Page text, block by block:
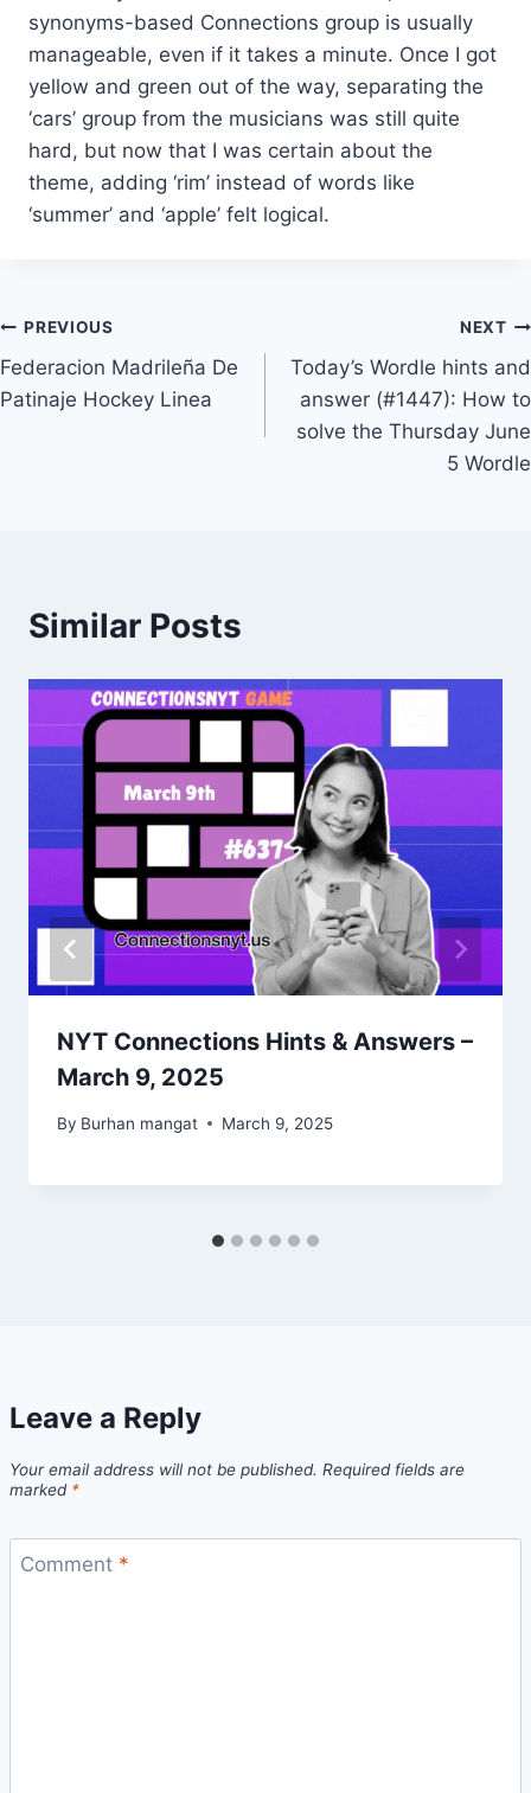
synonyms-based Connections group is usually
manageable, even if it takes a minute. Once I got
yellow and green out of the way, separating the
‘cars’ group from the musicians was still quite
hard, but now that I was certain about the
theme, adding ‘rim’ instead of words like
‘summer’ and ‘apple’ felt logical.
Post
navigation
PREVIOUS
Federacion Madrileña De
Patinaje Hockey Linea
NEXT
Today’s Wordle hints and
answer (#1447): How to
solve the Thursday June
5 Wordle
Similar Posts
NYT Connections Hints & Answers –
March 9, 2025
By Burhan mangat March 9, 2025
Leave a Reply
Your email address will not be published. Required fields are
marked *
Comment *